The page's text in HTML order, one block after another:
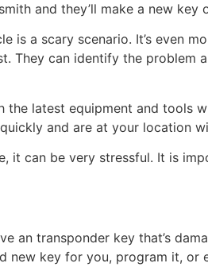
and they’ll make a new key
is a scary scenario. It’s even
They can identify the problem
latest equipment and tools
and are at your location
it can be very stressful. It is
an transponder key that’s
new key for you, program it, or